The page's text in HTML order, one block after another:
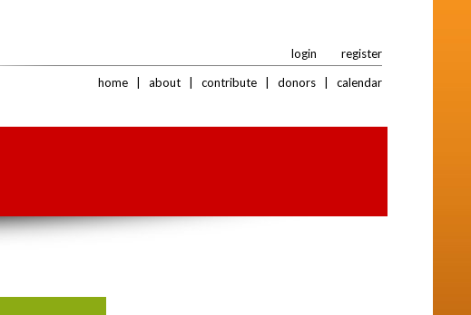
login
register
home
about contribute donors calendar